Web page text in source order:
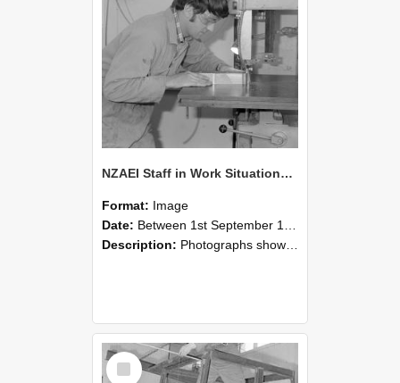
NZAEI Staff in Work Situations, Open Days, September 1985 20
Format: Image
Date: Between 1st September 1985 and 30th September 1985
Description: Photographs showing NZAEI staff demonstrating equipment, machinery, and engineering processes during Open Days in September 1985, Lincoln College.
Select
Item